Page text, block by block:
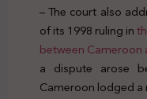
– The court also
of its 1998 ruling in
between Cameroon
a dispute arose
Cameroon lodged